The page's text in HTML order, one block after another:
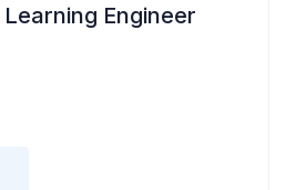
Engineer